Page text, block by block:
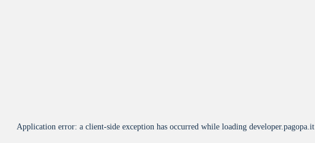
Application error: a client-side exception has occurred while loading developer.pagopa.it